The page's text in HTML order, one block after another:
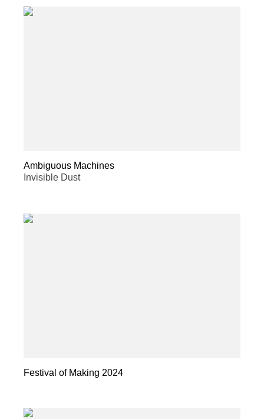
Ambiguous Machines
Invisible Dust
Festival of Making 2024